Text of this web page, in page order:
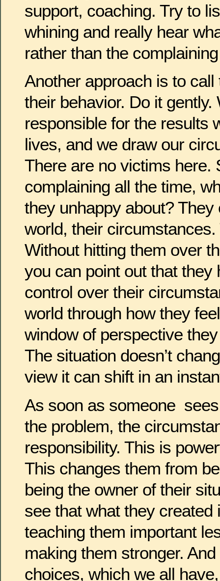
support, coaching. Try to
whining and really hear
rather than the
Another approach is to
their behavior. Do it gently.
responsible for the results
lives, and we draw our
There are no victims here.
complaining all the time,
they unhappy about? They
world, their
Without hitting them over
you can point out that they
control over their
world through how they
window of perspective
The situation doesn’t
view it can shift in an
As soon as someone
the problem, the
responsibility. This is
This changes them from
being the owner of their
see that what they created
teaching them important
making them stronger.
choices, which we all